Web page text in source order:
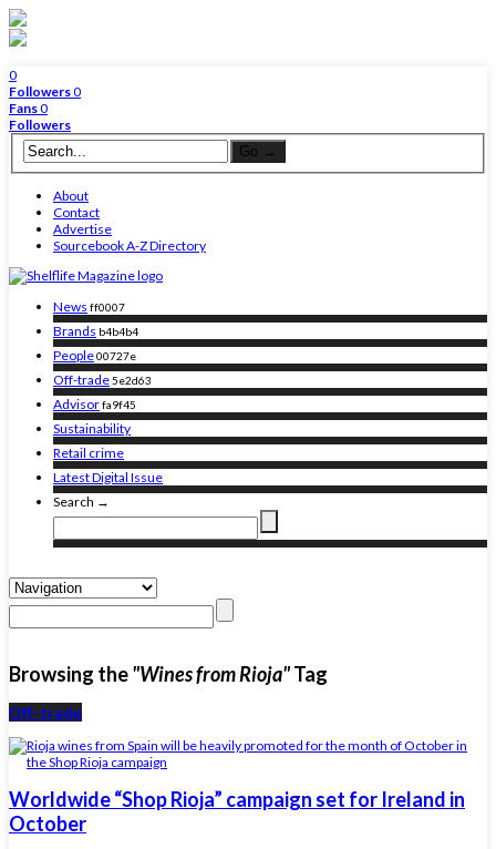
0
Followers0
Fans0
Followers
About
Contact
Advertise
Sourcebook A-Z Directory
News ff0007
Brands b4b4b4
People00727e
Off-trade5e2d63
Advisorfa9f45
Sustainability
Retail crime
Latest Digital Issue
Search →
Browsing the"Wines from Rioja"Tag
Off-trade
Worldwide “Shop Rioja” campaign set for Ireland in
October